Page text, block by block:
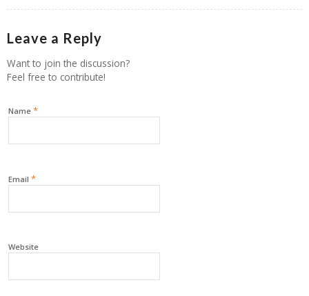
Leave a Reply
Want to join the discussion?
Feel free to contribute!
Name *
Email *
Website